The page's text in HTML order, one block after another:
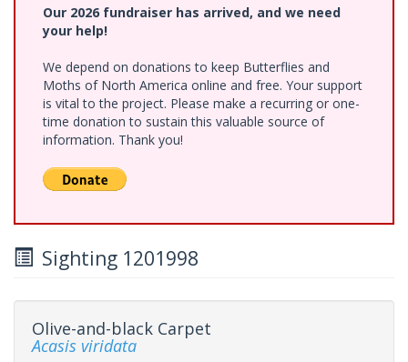
Our 2026 fundraiser has arrived, and we need
your help!
We depend on donations to keep Butterflies and
Moths of North America online and free. Your support
is vital to the project. Please make a recurring or one-
time donation to sustain this valuable source of
information. Thank you!
Sighting 1201998
Olive-and-black Carpet
Acasis viridata